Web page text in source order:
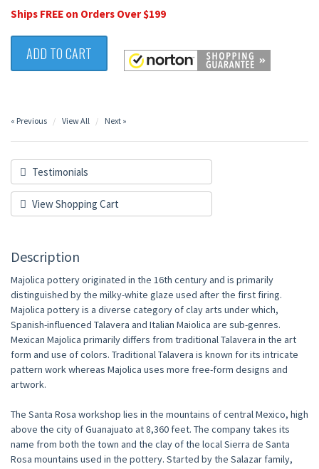
Ships FREE on Orders Over $199
ADD TO CART
« Previous View All Next »
Testimonials
View Shopping Cart
Description
Majolica pottery originated in the 16th century and is primarily
distinguished by the milky-white glaze used after the first firing.
Majolica pottery is a diverse category of clay arts under which,
Spanish-influenced Talavera and Italian Maiolica are sub-genres.
Mexican Majolica primarily differs from traditional Talavera in the art
form and use of colors. Traditional Talavera is known for its intricate
pattern work whereas Majolica uses more free-form designs and
artwork.
The Santa Rosa workshop lies in the mountains of central Mexico, high
above the city of Guanajuato at 8,360 feet. The company takes its
name from both the town and the clay of the local Sierra de Santa
Rosa mountains used in the pottery. Started by the Salazar family,